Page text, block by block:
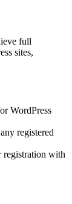
full
sites,
WordPress
registered
registration with